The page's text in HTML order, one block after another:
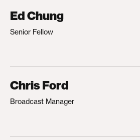
Ed Chung
Senior Fellow
Chris Ford
Broadcast Manager